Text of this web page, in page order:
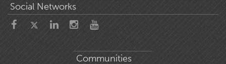
Social Networks
Communities